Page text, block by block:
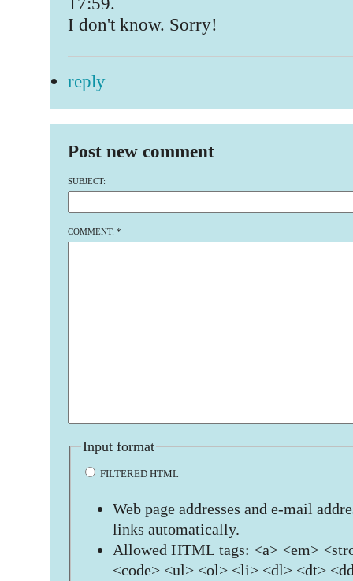
I don't know. Sorry!
reply
Post new comment
SUBJECT:
COMMENT: *
Input format
FILTERED HTML
Web page addresses and e-mail
links automatically.
Allowed HTML tags: <a> <em>
<code> <ul> <ol> <li> <dl> <dt>